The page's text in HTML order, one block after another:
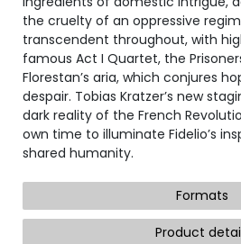
the cruelty of an oppressive
transcendent throughout, with
famous Act I Quartet, the
Florestan’s aria, which conjures
despair. Tobias Kratzer’s new
dark reality of the French
own time to illuminate Fidelio’s
shared humanity.
Formats
Product